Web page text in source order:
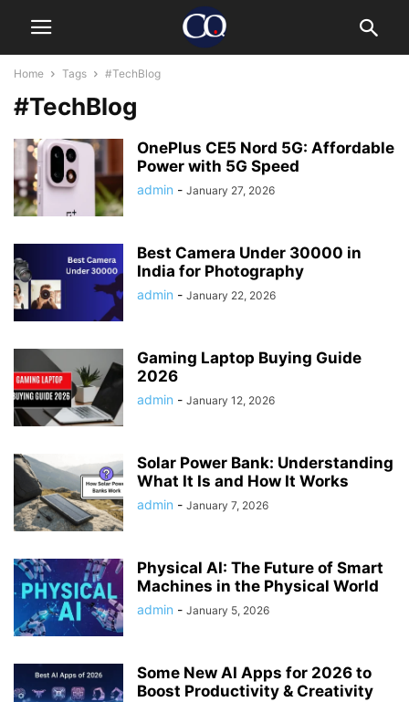
Home Tags #TechBlog
#TechBlog
OnePlus CE5 Nord 5G: Affordable
Power with 5G Speed
admin - January 27, 2026
Best Camera Under 30000 in
India for Photography
admin - January 22, 2026
Gaming Laptop Buying Guide
2026
admin - January 12, 2026
Solar Power Bank: Understanding
What It Is and How It Works
admin - January 7, 2026
Physical AI: The Future of Smart
Machines in the Physical World
admin - January 5, 2026
Some New AI Apps for 2026 to
Boost Productivity & Creativity